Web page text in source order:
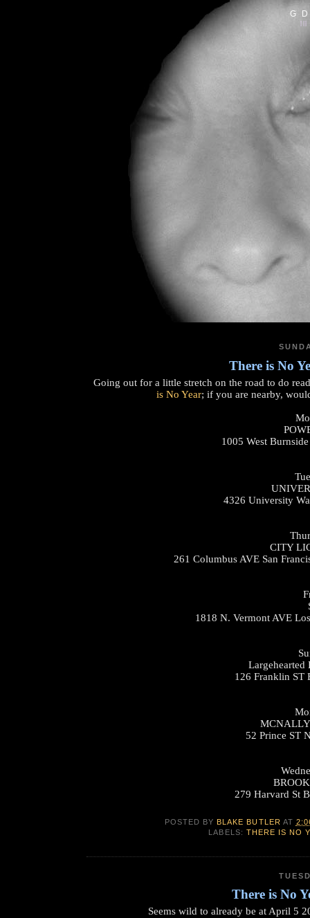
G
There is No
Going out for a little stretch on the road to do
is No Year; if you are nearby,
1005 West
4326 University
CITY
261 Columbus AVE San
1818 N. Vermont AVE
Largehearted
126 Franklin ST
52 Prince ST
279 Harvard St
POSTED BY BLAKE BUTLER AT
LABELS: THERE IS NO
There is No
Seems wild to already be at April 5